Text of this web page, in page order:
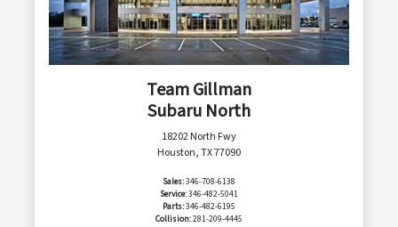
Team Gillman
Subaru North
18202 North Fwy
Houston, TX 77090
Sales:346-708-6138
Service:346-482-5041
Parts:346-482-6195
Collision:281-209-4445